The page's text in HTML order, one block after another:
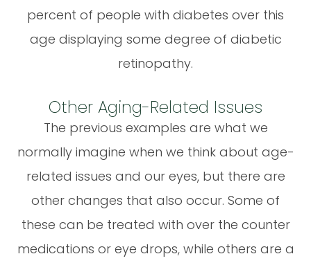
percent of people with diabetes over this
age displaying some degree of diabetic
retinopathy.
Other Aging-Related Issues
The previous examples are what we
normally imagine when we think about age-
related issues and our eyes, but there are
other changes that also occur. Some of
these can be treated with over the counter
medications or eye drops, while others are a